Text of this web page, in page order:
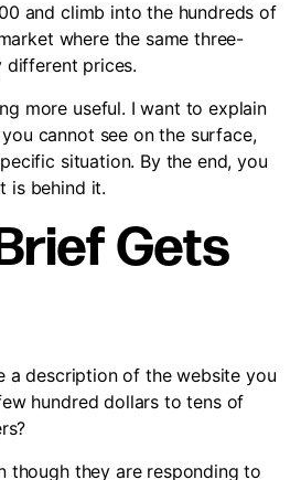
and climb into the hundreds of
where the same three-
prices.
more useful. I want to explain
cannot see on the surface,
situation. By the end, you
is behind it.
Gets
a description of the website you
hundred dollars to tens of
though they are responding to